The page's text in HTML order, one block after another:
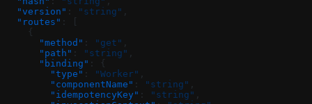
  "version"
: "string" ,
  "routes"
: [
    {
      "method"
: "get" ,
      "path"
: "string" ,
      "binding"
: {
        "type"
: "Worker" ,
        "componentName"
: "string" ,
        "idempotencyKey"
: "string" ,